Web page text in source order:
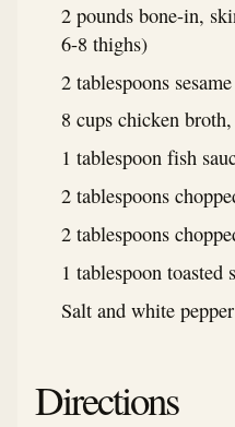
2 pounds bone-in,
6-8 thighs)
2 tablespoons
8 cups chicken
1 tablespoon fish
2 tablespoons
2 tablespoons
1 tablespoon toasted
Salt and white
Directions